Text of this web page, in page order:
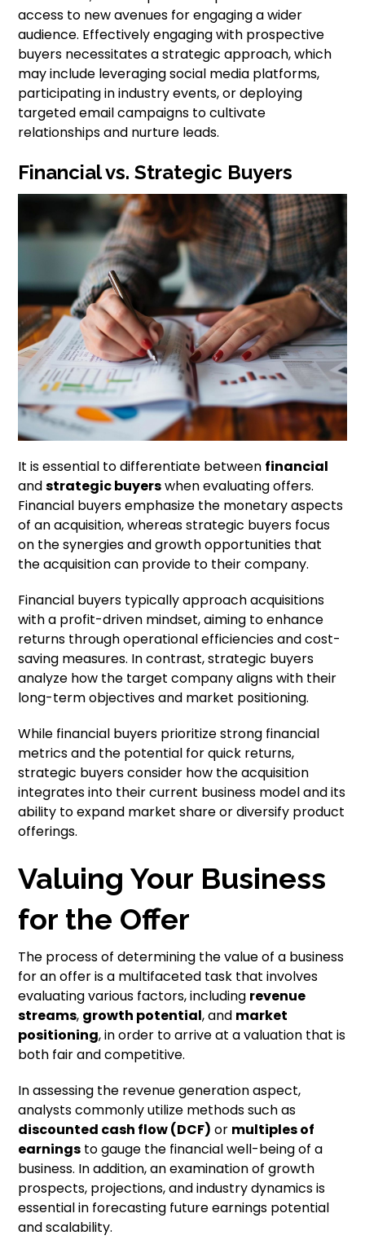
access to new avenues for engaging a wider
audience. Effectively engaging with prospective
buyers necessitates a strategic approach, which
may include leveraging social media platforms,
participating in industry events, or deploying
targeted email campaigns to cultivate
relationships and nurture leads.
Financial vs. Strategic Buyers
It is essential to differentiate between financial
andstrategic buyerswhen evaluating offers.
Financial buyers emphasize the monetary aspects
of an acquisition, whereas strategic buyers focus
on the synergies and growth opportunities that
the acquisition can provide to their company.
Financial buyers typically approach acquisitions
with a profit-driven mindset, aiming to enhance
returns through operational efficiencies and cost-
saving measures. In contrast, strategic buyers
analyze how the target company aligns with their
long-term objectives and market positioning.
While financial buyers prioritize strong financial
metrics and the potential for quick returns,
strategic buyers consider how the acquisition
integrates into their current business model and its
ability to expand market share or diversify product
offerings.
Valuing Your Business
for the Offer
The process of determining the value of a business
for an offer is a multifaceted task that involves
evaluating various factors, including revenue
streams, growth potential, and market
positioning, in order to arrive at a valuation that is
both fair and competitive.
In assessing the revenue generation aspect,
analysts commonly utilize methods such as
discounted cash flow (DCF) or multiples of
earnings to gauge the financial well-being of a
business. In addition, an examination of growth
prospects, projections, and industry dynamics is
essential in forecasting future earnings potential
and scalability.